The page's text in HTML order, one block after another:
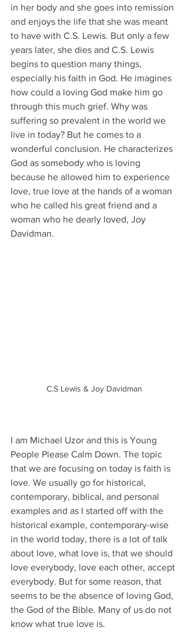
in her body and she goes into remission
and enjoys the life that she was meant
to have with C.S. Lewis. But only a few
years later, she dies and C.S. Lewis
begins to question many things,
especially his faith in God. He imagines
how could a loving God make him go
through this much grief. Why was
suffering so prevalent in the world we
live in today? But he comes to a
wonderful conclusion. He characterizes
God as somebody who is loving
because he allowed him to experience
love, true love at the hands of a woman
who he called his great friend and a
woman who he dearly loved, Joy
Davidman.
C.S Lewis & Joy Davidman
I am Michael Uzor and this is Young
People Please Calm Down. The topic
that we are focusing on today is faith is
love. We usually go for historical,
contemporary, biblical, and personal
examples and as I started off with the
historical example, contemporary-wise
in the world today, there is a lot of talk
about love, what love is, that we should
love everybody, love each other, accept
everybody. But for some reason, that
seems to be the absence of loving God,
the God of the Bible. Many of us do not
know what true love is.